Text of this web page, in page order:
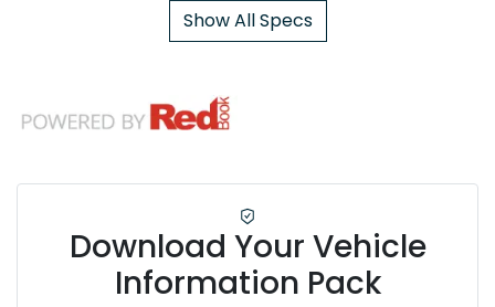
Show All Specs
Download Your Vehicle
Information Pack